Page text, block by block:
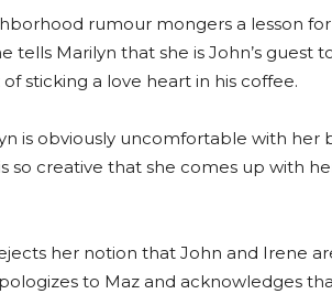
rumour mongers a lesson
Marilyn that she is John’s guest
sticking a love heart in his coffee.
is obviously uncomfortable with her
so creative that she comes up with
her notion that John and Irene
to Maz and acknowledges